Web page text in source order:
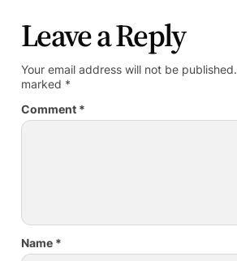
Leave a Reply
Your email address will not be published.
marked *
Comment *
Name *